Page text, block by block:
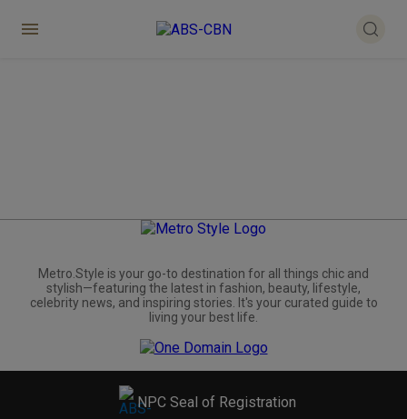
Metro.Style is your go-to destination for all things chic and
stylish—featuring the latest in fashion, beauty, lifestyle,
celebrity news, and inspiring stories. It's your curated guide to
living your best life.
NPC Seal of Registration